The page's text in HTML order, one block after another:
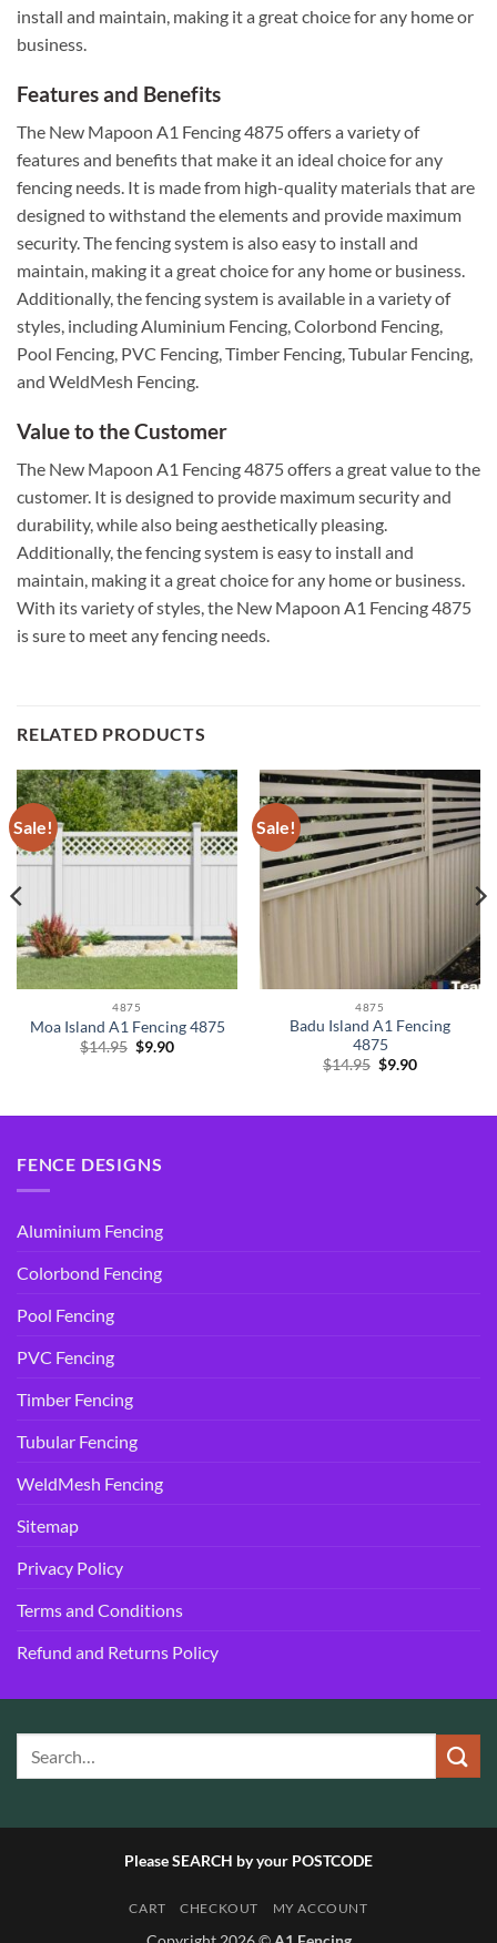
install and maintain, making it a great choice for any home or
business.
Features and Benefits
The New Mapoon A1 Fencing 4875 offers a variety of
features and benefits that make it an ideal choice for any
fencing needs. It is made from high-quality materials that are
designed to withstand the elements and provide maximum
security. The fencing system is also easy to install and
maintain, making it a great choice for any home or business.
Additionally, the fencing system is available in a variety of
styles, including Aluminium Fencing, Colorbond Fencing,
Pool Fencing, PVC Fencing, Timber Fencing, Tubular Fencing,
and WeldMesh Fencing.
Value to the Customer
The New Mapoon A1 Fencing 4875 offers a great value to the
customer. It is designed to provide maximum security and
durability, while also being aesthetically pleasing.
Additionally, the fencing system is easy to install and
maintain, making it a great choice for any home or business.
With its variety of styles, the New Mapoon A1 Fencing 4875
is sure to meet any fencing needs.
RELATED PRODUCTS
Sale!
4875
Moa Island A1 Fencing 4875
$14.95 Original
$9.90Current
Sale!
4875
Badu Island A1 Fencing
4875
$14.95 Original
$9.90Current
FENCE DESIGNS
Aluminium Fencing
Colorbond Fencing
Pool Fencing
PVC Fencing
Timber Fencing
Tubular Fencing
WeldMesh Fencing
Sitemap
Privacy Policy
Terms and Conditions
Refund and Returns Policy
Please SEARCH by your POSTCODE
CART CHECKOUT MY ACCOUNT